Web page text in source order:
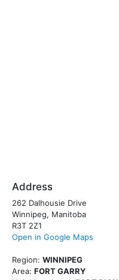
Address
262 Dalhousie Drive
Winnipeg, Manitoba
R3T 2Z1
Open in Google Maps
Region: WINNIPEG
Area: FORT GARRY